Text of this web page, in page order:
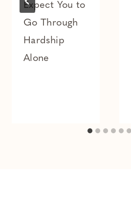
Expect You to
Go Through
Hardship
Alone